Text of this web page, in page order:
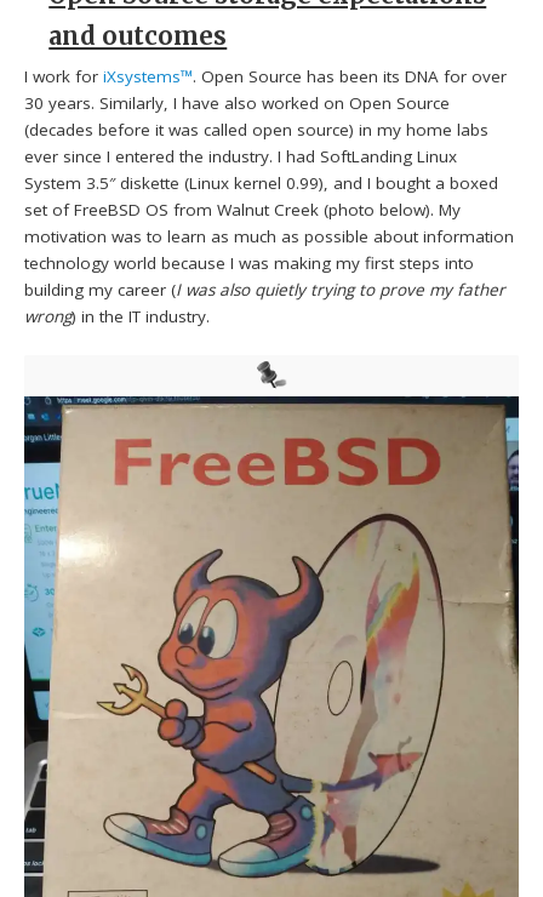
and outcomes
I work for iXsystems™. Open Source has been its DNA for over
30 years. Similarly, I have also worked on Open Source
(decades before it was called open source) in my home labs
ever since I entered the industry. I had SoftLanding Linux
System 3.5″ diskette (Linux kernel 0.99), and I bought a boxed
set of FreeBSD OS from Walnut Creek (photo below). My
motivation was to learn as much as possible about information
technology world because I was making my first steps into
building my career (I was also quietly trying to prove my father
wrong) in the IT industry.